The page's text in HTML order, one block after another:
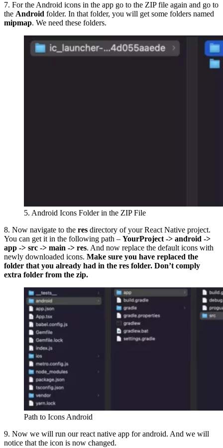
7. For the Android icons in the app go to the ZIP file again and go to
the Android folder. In that folder, you will get some folders named
mipmap. We need these folders.
5. Android Icons Folder in the ZIP File
8. Now navigate to the res directory of your React Native project.
You can get it in the following path – YourProject -> android ->
app -> src -> main -> res. And now replace the default icons with
newly downloaded icons. Make sure you have replaced the
folder that you already had in the res folder. Don’t comply
extra folder from the zip.
Path to Icons Android
9. Now we will run our react native app for android. And we will
notice that the icon is now changed.